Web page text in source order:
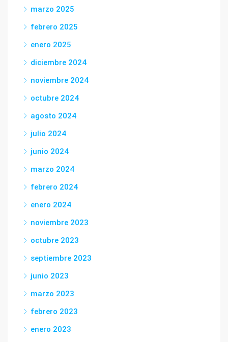
marzo 2025
febrero 2025
enero 2025
diciembre 2024
noviembre 2024
octubre 2024
agosto 2024
julio 2024
junio 2024
marzo 2024
febrero 2024
enero 2024
noviembre 2023
octubre 2023
septiembre 2023
junio 2023
marzo 2023
febrero 2023
enero 2023